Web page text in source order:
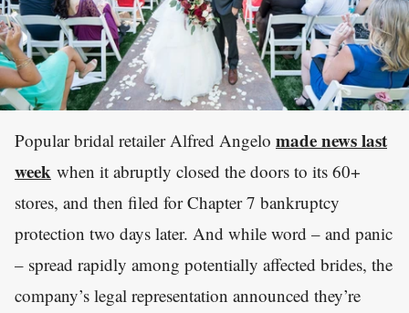
Popular bridal retailer Alfred Angelo made news last
week when it abruptly closed the doors to its 60+
stores, and then filed for Chapter 7 bankruptcy
protection two days later. And while word – and panic
– spread rapidly among potentially affected brides, the
company’s legal representation announced they’re